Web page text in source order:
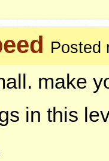
Posted
make
in this